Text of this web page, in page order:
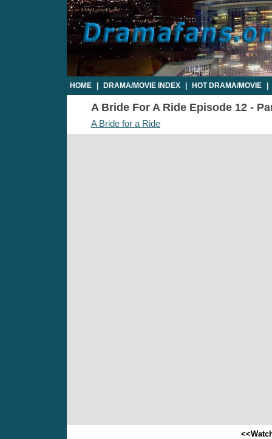
HOME DRAMA/MOVIE INDEX HOT DRAMA/MOVIE
A Bride For A Ride Episode 12 -
A Bride for a Ride